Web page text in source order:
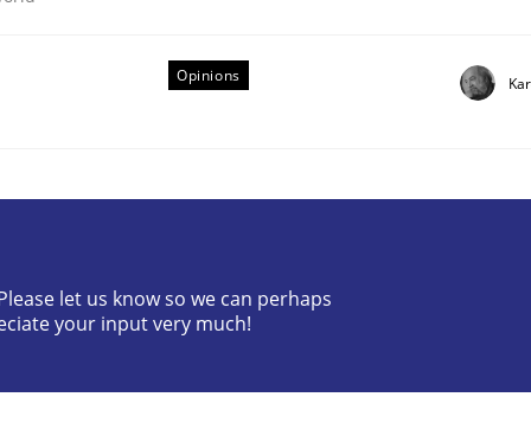
role of a Business Analyst
Opinions
let us know so we can perhaps
your input very much!